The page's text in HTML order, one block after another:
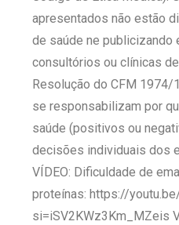
apresentados não estão
de saúde ne
consultórios ou clínicas
Resolução do CFM 1974/
se responsabilizam por
saúde (positivos ou
decisões individuais dos
VÍDEO: Dificuldade de
proteínas: https://
si=iSV2KWz3Km_MZeis